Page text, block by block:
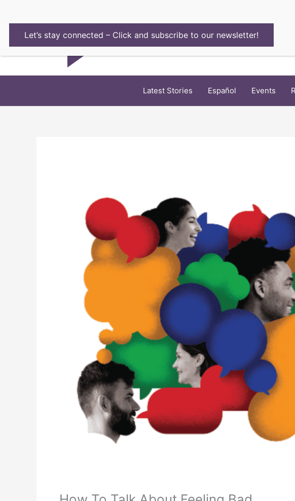
content
Latest Stories Español Events
Let’s stay connected – Click and subscribe to our newsletter!